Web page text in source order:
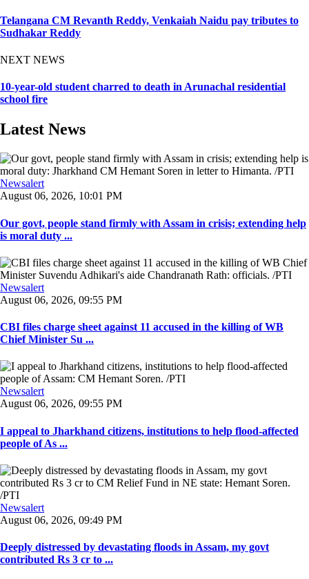
Telangana CM Revanth Reddy, Venkaiah Naidu pay tributes to
Sudhakar Reddy
NEXT NEWS
10-year-old student charred to death in Arunachal residential
school fire
Latest News
Newsalert
August 06, 2026, 10:01 PM
Our govt, people stand firmly with Assam in crisis; extending help
is moral duty ...
Newsalert
August 06, 2026, 09:55 PM
CBI files charge sheet against 11 accused in the killing of WB
Chief Minister Su ...
Newsalert
August 06, 2026, 09:55 PM
I appeal to Jharkhand citizens, institutions to help flood-affected
people of As ...
Newsalert
August 06, 2026, 09:49 PM
Deeply distressed by devastating floods in Assam, my govt
contributed Rs 3 cr to ...